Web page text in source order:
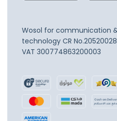
Wosol for communication
technology CR
VAT 300774863200003